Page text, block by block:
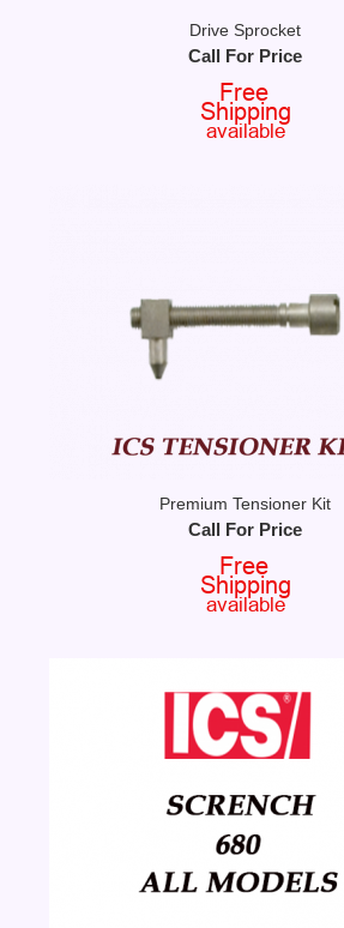
Drive Sprocket
Call For Price
Premium Tensioner Kit
Call For Price